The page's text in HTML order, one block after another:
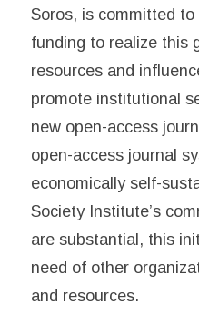
Soros, is committed
funding to realize this
resources and
promote institutional
new open-access
open-access journal
economically self-
Society Institute’s
are substantial, this
need of other
and resources.